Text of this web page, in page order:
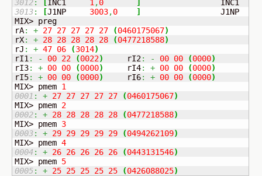
3012: [ 1 ,0 ]
	            INC1
3013: [ 3003,0 ]
MIX> preg
rA: + 27 27 27 27 27 (0460175067)
rX: + 28 28 28 28 28 (0477218588)
rJ : + 47 06 (3014)
rI1 : - 00 22 (0022)
	rI2
: - 00 00 (0000)
rI3: + 00 00 (0000)
	rI4
: + 00 00 (0000)
rI5: + 00 00 (0000)
	rI6
: + 00 00 (0000)
MIX> pmem 1
0001 : + 27 27 27 27 27 (0460175067)
MIX> pmem 2
0002: + 28 28 28 28 28 (0477218588)
MIX> pmem 3
0003: + 29 29 29 29 29 (0494262109)
MIX> pmem 4
0004 : + 26 26 26 26 26 (0443131546)
MIX> pmem 5
0005: + 25 25 25 25 25 (0426088025)